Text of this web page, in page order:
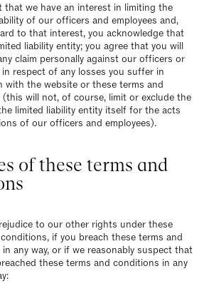
that we have an interest in limiting the
of our officers and employees and,
to that interest, you acknowledge that
liability entity; you agree that you will
claim personally against our officers or
in respect of any losses you suffer in
with the website or these terms and
will not, of course, limit or exclude the
limited liability entity itself for the acts
of our officers and employees).
of these terms and
to our other rights under these
if you breach these terms and
any way, or if we reasonably suspect that
these terms and conditions in any